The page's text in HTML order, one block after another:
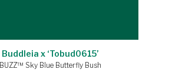
Buddleia x ‘Tobud0615’
BUZZ™ Sky Blue Butterfly Bush